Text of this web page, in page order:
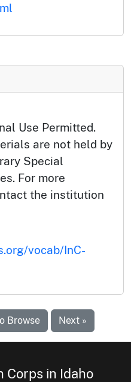
Use Permitted.
are not held by
Special
For more
the institution
vocab/InC-
Browse Next »
Corps in Idaho